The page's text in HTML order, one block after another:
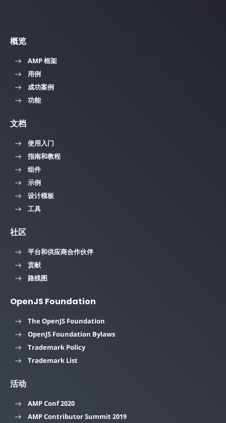
概览
AMP 框架
用例
成功案例
功能
文档
使用入门
指南和教程
组件
示例
设计模板
工具
社区
平台和供应商合作伙伴
贡献
路线图
OpenJS Foundation
The OpenJS Foundation
OpenJS Foundation Bylaws
Trademark Policy
Trademark List
活动
AMP Conf 2020
AMP Contributor Summit 2019